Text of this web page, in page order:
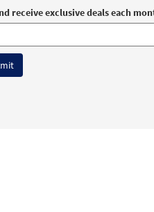
receive exclusive deals each